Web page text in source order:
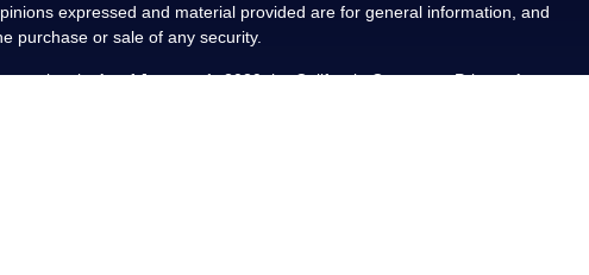
expressed and material provided are for general information, and
purchase or sale of any security.
seriously. As of January 1, 2020 theCalifornia Consumer Privacy Act